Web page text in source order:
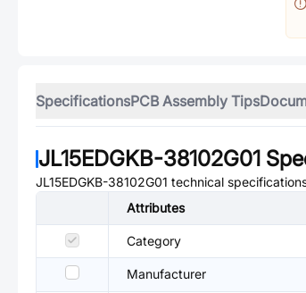
SpecificationsPCB Assembly Tips
JL15EDGKB-38102G01
JL15EDGKB-38102G01 technical
Attributes
Category
Manufacturer